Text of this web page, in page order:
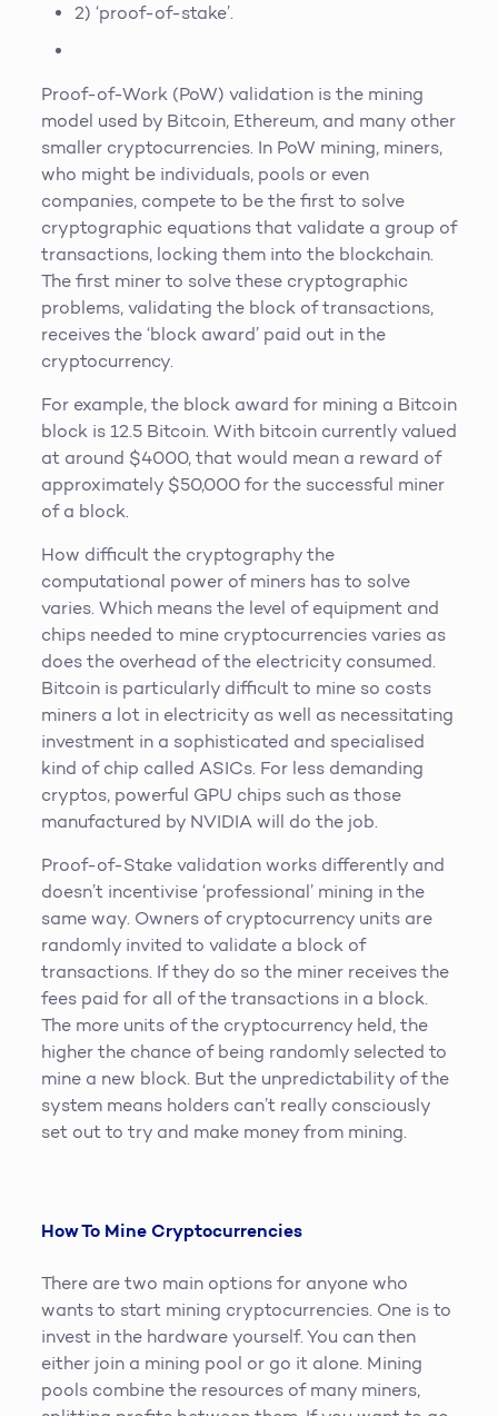
2) ‘proof-of-stake’.
Proof-of-Work (PoW) validation is the mining
model used by Bitcoin, Ethereum, and many other
smaller cryptocurrencies. In PoW mining, miners,
who might be individuals, pools or even
companies, compete to be the first to solve
cryptographic equations that validate a group of
transactions, locking them into the blockchain.
The first miner to solve these cryptographic
problems, validating the block of transactions,
receives the ‘block award’ paid out in the
cryptocurrency.
For example, the block award for mining a Bitcoin
block is 12.5 Bitcoin. With bitcoin currently valued
at around $4000, that would mean a reward of
approximately $50,000 for the successful miner
of a block.
How difficult the cryptography the
computational power of miners has to solve
varies. Which means the level of equipment and
chips needed to mine cryptocurrencies varies as
does the overhead of the electricity consumed.
Bitcoin is particularly difficult to mine so costs
miners a lot in electricity as well as necessitating
investment in a sophisticated and specialised
kind of chip called ASICs. For less demanding
cryptos, powerful GPU chips such as those
manufactured by NVIDIA will do the job.
Proof-of-Stake validation works differently and
doesn’t incentivise ‘professional’ mining in the
same way. Owners of cryptocurrency units are
randomly invited to validate a block of
transactions. If they do so the miner receives the
fees paid for all of the transactions in a block.
The more units of the cryptocurrency held, the
higher the chance of being randomly selected to
mine a new block. But the unpredictability of the
system means holders can’t really consciously
set out to try and make money from mining.
How To Mine Cryptocurrencies
There are two main options for anyone who
wants to start mining cryptocurrencies. One is to
invest in the hardware yourself. You can then
either join a mining pool or go it alone. Mining
pools combine the resources of many miners,